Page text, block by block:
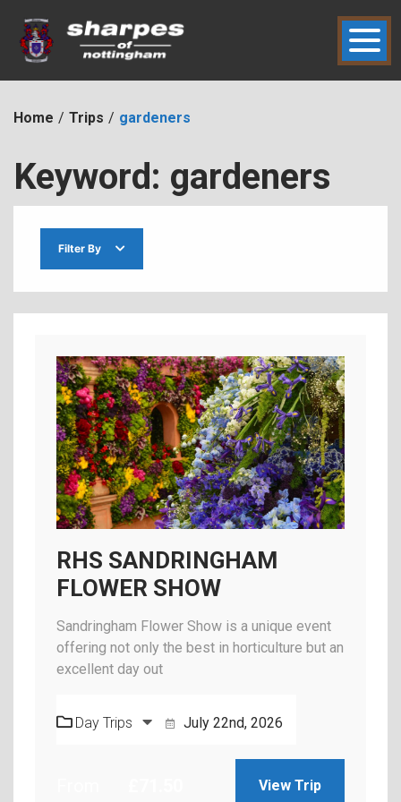
content
Sharpes of Nottingham
hic2dmmbht0x
Home Trips gardeners
Keyword: gardeners
Filter By
RHS SANDRINGHAM
FLOWER SHOW
Sandringham Flower Show is a unique event
offering not only the best in horticulture but an
excellent day out
Day Trips July 22nd, 2026
View Trip